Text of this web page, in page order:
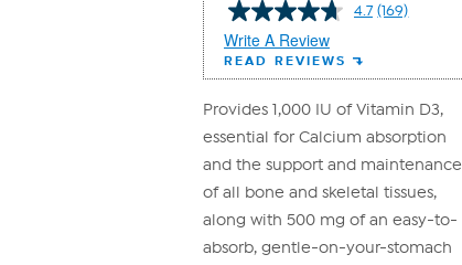
4.7 Read
Same
link.
(169)
Write A Review
READ REVIEWS
Provides 1,000 IU of Vitamin D3,
essential for Calcium absorption
and the support and maintenance
of all bone and skeletal tissues,
along with 500 mg of an easy-to-
absorb, gentle-on-your-stomach